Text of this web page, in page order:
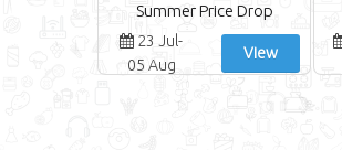
Summer Price Drop
23 Jul-
05 Aug
View